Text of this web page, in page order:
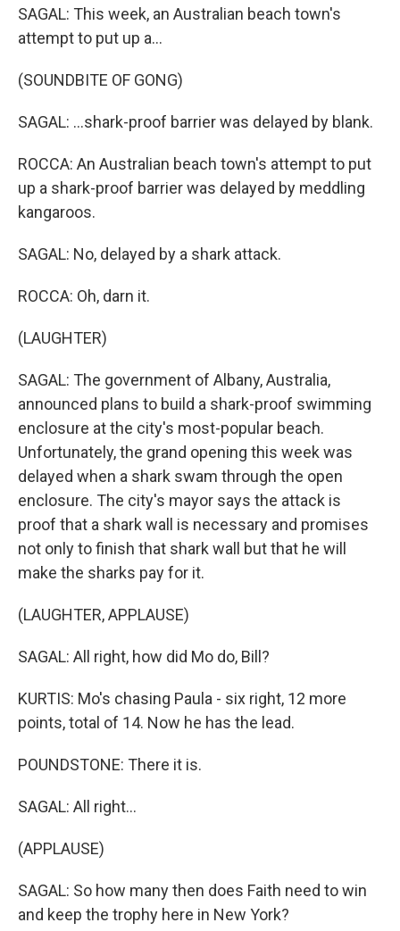
SAGAL: This week, an Australian beach town's
attempt to put up a...
(SOUNDBITE OF GONG)
SAGAL: ...shark-proof barrier was delayed by blank.
ROCCA: An Australian beach town's attempt to put
up a shark-proof barrier was delayed by meddling
kangaroos.
SAGAL: No, delayed by a shark attack.
ROCCA: Oh, darn it.
(LAUGHTER)
SAGAL: The government of Albany, Australia,
announced plans to build a shark-proof swimming
enclosure at the city's most-popular beach.
Unfortunately, the grand opening this week was
delayed when a shark swam through the open
enclosure. The city's mayor says the attack is
proof that a shark wall is necessary and promises
not only to finish that shark wall but that he will
make the sharks pay for it.
(LAUGHTER, APPLAUSE)
SAGAL: All right, how did Mo do, Bill?
KURTIS: Mo's chasing Paula - six right, 12 more
points, total of 14. Now he has the lead.
POUNDSTONE: There it is.
SAGAL: All right...
(APPLAUSE)
SAGAL: So how many then does Faith need to win
and keep the trophy here in New York?